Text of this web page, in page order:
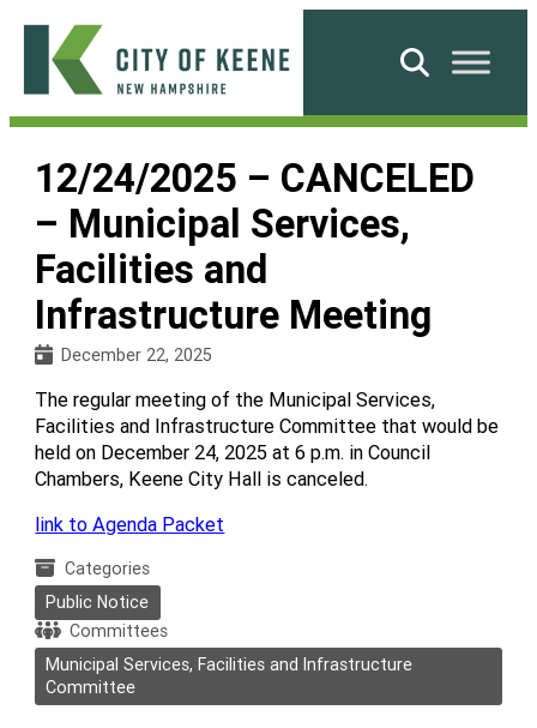
Skip
content
City
Keene
Search
12/24/2025 – CANCELED
– Municipal Services,
Facilities and
Infrastructure Meeting
December 22, 2025
The regular meeting of the Municipal Services,
Facilities and Infrastructure Committee that would be
held on December 24, 2025 at 6 p.m. in Council
Chambers, Keene City Hall is canceled.
link to Agenda Packet
Categories
Public Notice
Committees
Municipal Services, Facilities and Infrastructure
Committee